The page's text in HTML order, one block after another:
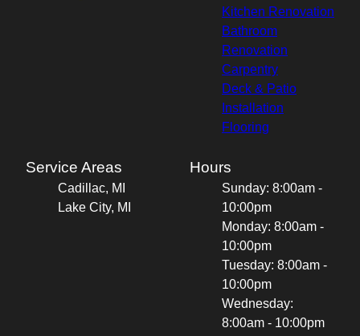
Kitchen Renovation
Bathroom
Renovation
Carpentry
Deck & Patio
Installation
Flooring
Service Areas
Cadillac, MI
Lake City, MI
Hours
Sunday: 8:00am -
10:00pm
Monday: 8:00am -
10:00pm
Tuesday: 8:00am -
10:00pm
Wednesday:
8:00am - 10:00pm